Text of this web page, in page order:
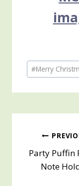
Post
Tags:
#Merry
Post
Party Puffin
Note